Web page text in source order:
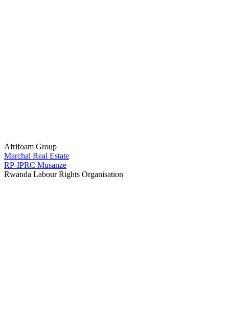
Afrifoam Group
Marchal Real Estate
RP-IPRC Musanze
Rwanda Labour Rights Organisation